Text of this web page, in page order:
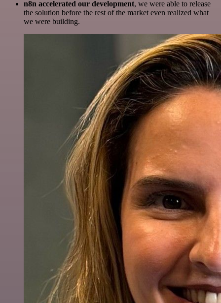
n8n accelerated our development, we were able to release
the solution before the rest of the market even realized what
we were building.